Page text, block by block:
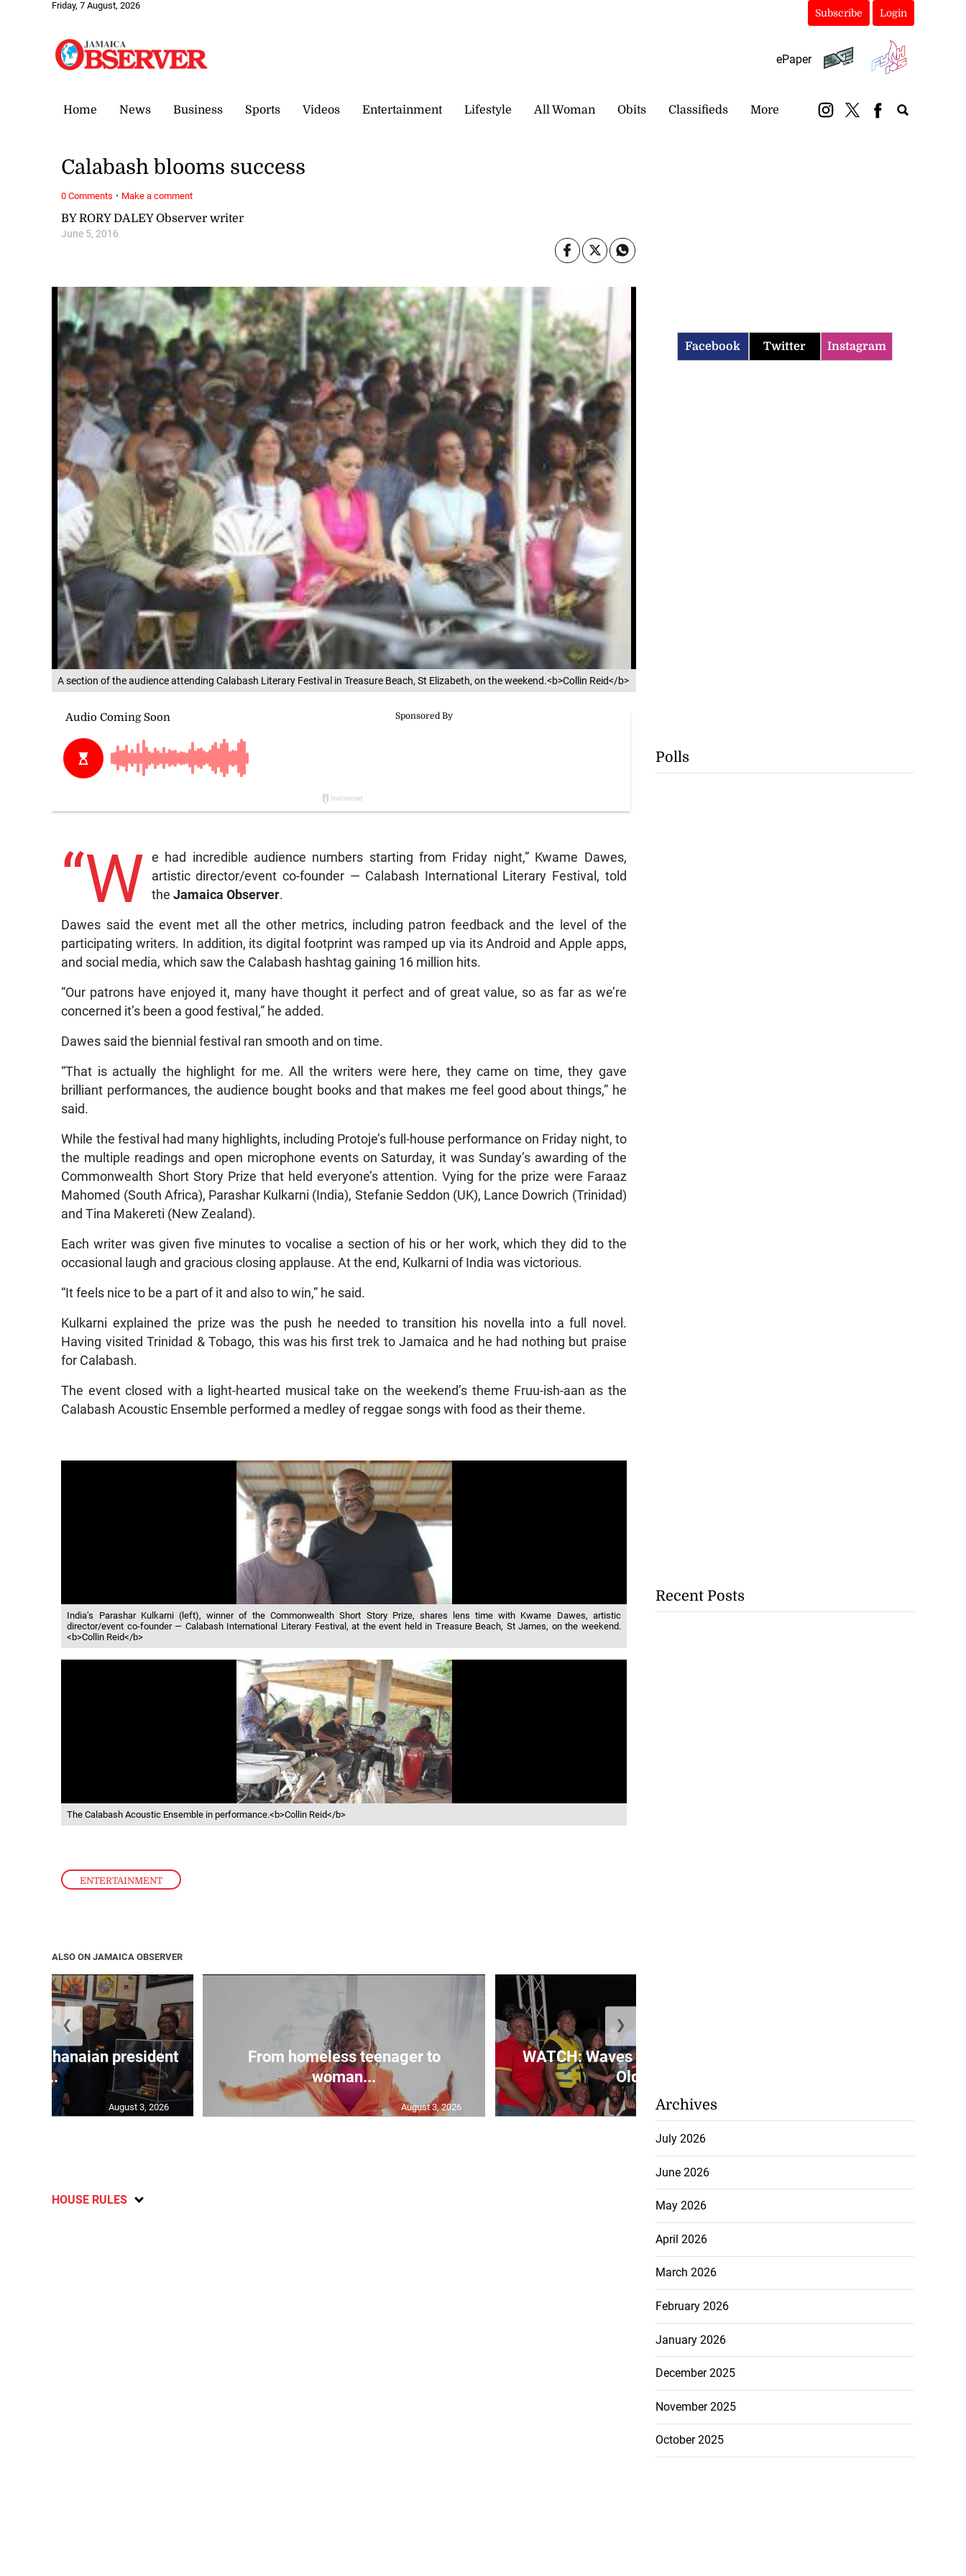
Friday, 7 August, 2026
Subscribe Login
ePaper
Home News Business Sports Videos Entertainment Lifestyle All Woman Obits Classifieds More
A section of the audience attending Calabash Literary Festival in Treasure Beach, St Elizabeth, on the weekend.<b>Collin Reid</b>
ENTERTAINMENT
BY RORY DALEY Observer writer
June 5, 2016
Calabash blooms success
“W e had incredible audience numbers starting from Friday night,” Kwame Dawes,
artistic director/event co-founder — Calabash International Literary Festival, told
the Jamaica Observer.
Dawes said the event met all the other metrics, including patron feedback and the level of the
participating writers. In addition, its digital footprint was ramped up via its Android and Apple apps,
and social media, which saw the Calabash hashtag gaining 16 million hits.
“Our patrons have enjoyed it, many have thought it perfect and of great value, so as far as we’re
concerned it’s been a good festival,” he added.
Dawes said the biennial festival ran smooth and on time.
“That is actually the highlight for me. All the writers were here, they came on time, they gave
brilliant performances, the audience bought books and that makes me feel good about things,” he
said.
While the festival had many highlights, including Protoje’s full-house performance on Friday night, to
the multiple readings and open microphone events on Saturday, it was Sunday’s awarding of the
Commonwealth Short Story Prize that held everyone’s attention. Vying for the prize were Faraaz
Mahomed (South Africa), Parashar Kulkarni (India), Stefanie Seddon (UK), Lance Dowrich (Trinidad)
and Tina Makereti (New Zealand).
Each writer was given five minutes to vocalise a section of his or her work, which they did to the
occasional laugh and gracious closing applause. At the end, Kulkarni of India was victorious.
“It feels nice to be a part of it and also to win,” he said.
Kulkarni explained the prize was the push he needed to transition his novella into a full novel.
Having visited Trinidad & Tobago, this was his first trek to Jamaica and he had nothing but praise
for Calabash.
The event closed with a light-hearted musical take on the weekend’s theme Fruu-ish-aan as the
Calabash Acoustic Ensemble performed a medley of reggae songs with food as their theme.
India’s Parashar Kulkarni (left), winner of the Commonwealth Short Story Prize, shares lens time with Kwame Dawes, artistic
director/event co-founder — Calabash International Literary Festival, at the event held in Treasure Beach, St James, on the weekend.
<b>Collin Reid</b>
The Calabash Acoustic Ensemble in performance.<b>Collin Reid</b>
0 Comments · Make a comment
ALSO ON JAMAICA OBSERVER
join Ghanaian president
...
August 3, 2026
From homeless teenager to
woman...
August 3, 2026
WATCH: Waves of excitement at
Old ...
August 3, 2026
❮ ❯
HOUSE RULES
Facebook Twitter Instagram
Polls
Recent Posts
Archives
July 2026
June 2026
May 2026
April 2026
March 2026
February 2026
January 2026
December 2025
November 2025
October 2025